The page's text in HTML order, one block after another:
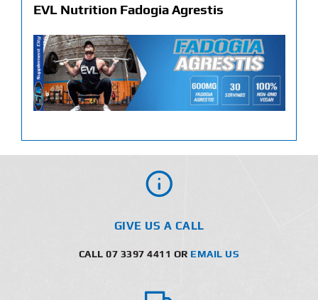
EVL Nutrition Fadogia Agrestis
GIVE US A CALL
CALL 07 3397 4411 OR EMAIL US